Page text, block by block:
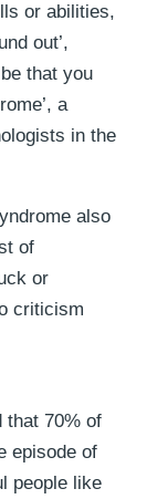
or abilities,
out’,
that you
a
in the
also
of
or
criticism
that 70% of
episode of
people like